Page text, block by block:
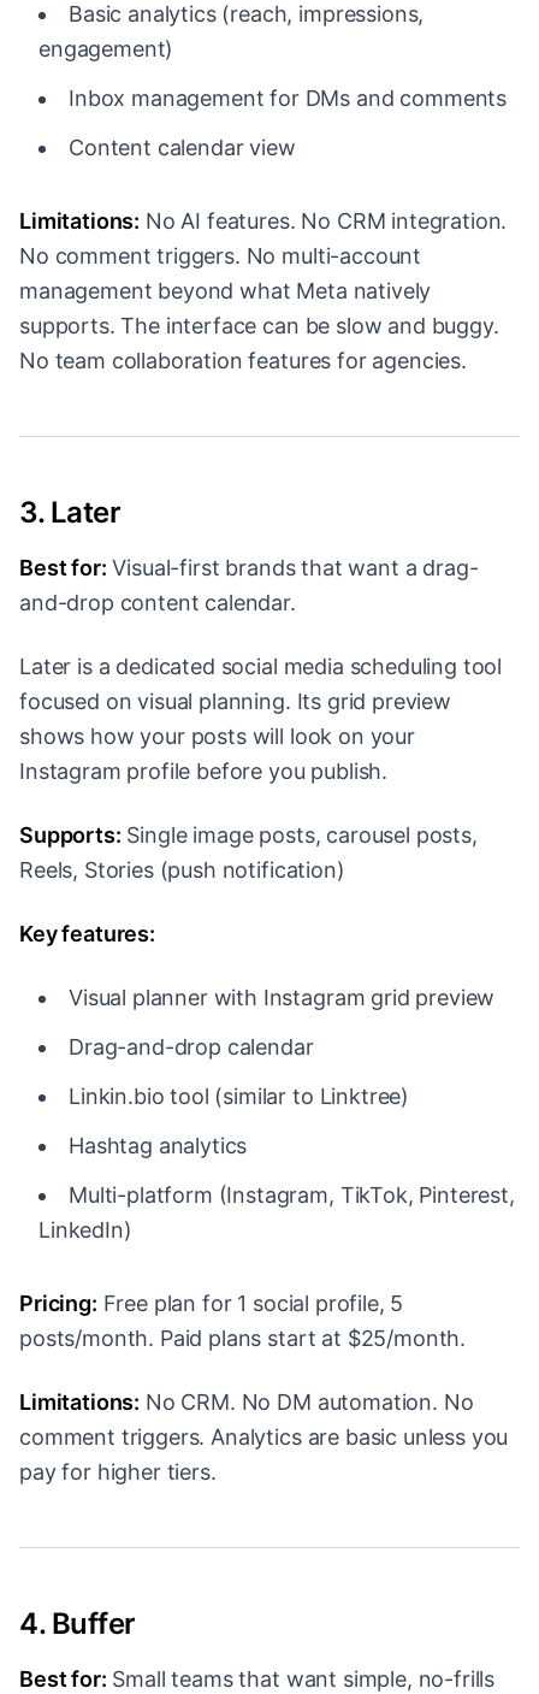
Basic analytics (reach, impressions,
engagement)
Inbox management for DMs and comments
Content calendar view
Limitations: No AI features. No CRM integration.
No comment triggers. No multi-account
management beyond what Meta natively
supports. The interface can be slow and buggy.
No team collaboration features for agencies.
3. Later
Best for: Visual-first brands that want a drag-
and-drop content calendar.
Later is a dedicated social media scheduling tool
focused on visual planning. Its grid preview
shows how your posts will look on your
Instagram profile before you publish.
Supports: Single image posts, carousel posts,
Reels, Stories (push notification)
Key features:
Visual planner with Instagram grid preview
Drag-and-drop calendar
Linkin.bio tool (similar to Linktree)
Hashtag analytics
Multi-platform (Instagram, TikTok, Pinterest,
LinkedIn)
Pricing: Free plan for 1 social profile, 5
posts/month. Paid plans start at $25/month.
Limitations: No CRM. No DM automation. No
comment triggers. Analytics are basic unless you
pay for higher tiers.
4. Buffer
Best for: Small teams that want simple, no-frills